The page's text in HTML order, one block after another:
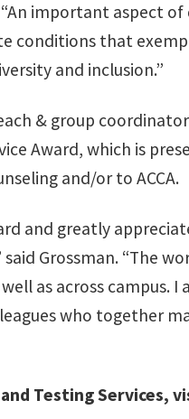
important aspect
conditions that
and inclusion.”
& group
Award, which is
and/or to ACCA.
and greatly
Grossman. “The
as across
who together
Testing Services,